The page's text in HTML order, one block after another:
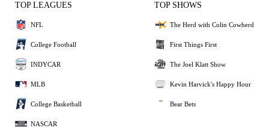
TOP LEAGUES
NFL
College Football
INDYCAR
MLB
College Basketball
NASCAR
TOP SHOWS
The Herd with Colin Cowherd
First Things First
The Joel Klatt Show
Kevin Harvick's Happy Hour
Bear Bets